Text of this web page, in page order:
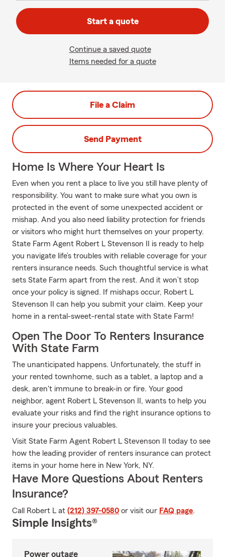
Start a quote
Continue a saved quote
Items needed for a quote
File a Claim
Send Payment
Home Is Where Your Heart Is
Even when you rent a place to live you still have plenty of
responsibility. You want to make sure what you own is
protected in the event of some unexpected accident or
mishap. And you also need liability protection for friends
or visitors who might hurt themselves on your property.
State Farm Agent Robert L Stevenson II is ready to help
you navigate life’s troubles with reliable coverage for your
renters insurance needs. Such thoughtful service is what
sets State Farm apart from the rest. And it won’t stop
once your policy is signed. If mishaps occur, Robert L
Stevenson II can help you submit your claim. Keep your
home in a rental-sweet-rental state with State Farm!
Open The Door To Renters Insurance
With State Farm
The unanticipated happens. Unfortunately, the stuff in
your rented townhome, such as a tablet, a laptop and a
desk, aren't immune to break-in or fire. Your good
neighbor, agent Robert L Stevenson II, wants to help you
evaluate your risks and find the right insurance options to
insure your precious valuables.
Visit State Farm Agent Robert L Stevenson II today to see
how the leading provider of renters insurance can protect
items in your home here in New York, NY.
Have More Questions About Renters
Insurance?
Call Robert L at (212) 397-0580 or visit our FAQ page.
Simple Insights®
Power outage